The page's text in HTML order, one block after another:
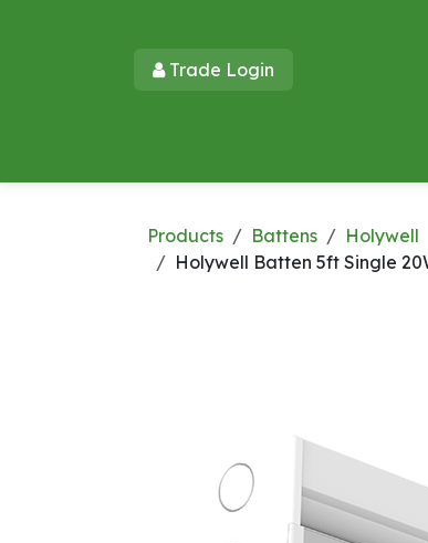
Trade Login​​
Products Battens
Holywell
Holywell Batten 5ft Single